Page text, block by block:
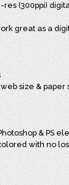
res (300ppi)
great as a
size & paper
& PS
with no